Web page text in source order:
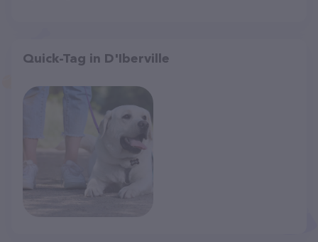
Quick-Tag in D'Iberville